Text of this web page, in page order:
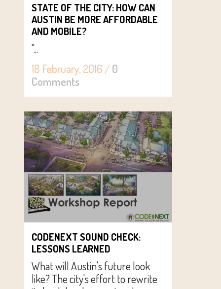
STATE OF THE CITY: HOW CAN
AUSTIN BE MORE AFFORDABLE
AND MOBILE?
"...
18 February, 2016 / 0
Comments
CODENEXT SOUND CHECK:
LESSONS LEARNED
What will Austin's future look
like? The city's effort to rewrite